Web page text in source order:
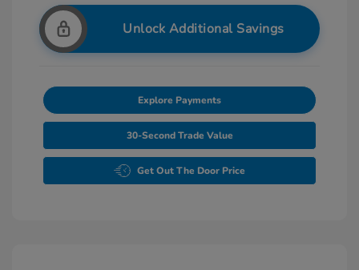
Unlock Additional Savings
Explore Payments
30-Second Trade Value
Get Out The Door Price